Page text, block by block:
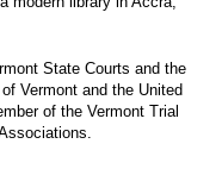
State Courts and the
Vermont and the United
of the Vermont Trial